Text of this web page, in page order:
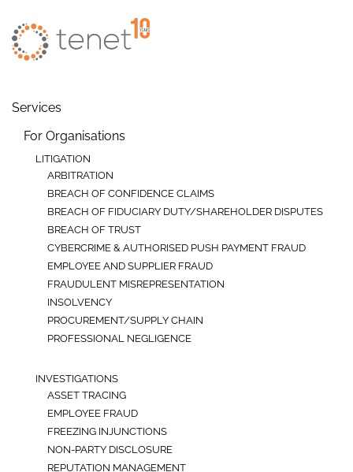
Skip to main content
Services
For Organisations
LITIGATION
ARBITRATION
BREACH OF CONFIDENCE CLAIMS
BREACH OF FIDUCIARY DUTY/SHAREHOLDER DISPUTES
BREACH OF TRUST
CYBERCRIME & AUTHORISED PUSH PAYMENT FRAUD
EMPLOYEE AND SUPPLIER FRAUD
FRAUDULENT MISREPRESENTATION
INSOLVENCY
PROCUREMENT/SUPPLY CHAIN
PROFESSIONAL NEGLIGENCE
INVESTIGATIONS
ASSET TRACING
EMPLOYEE FRAUD
FREEZING INJUNCTIONS
NON-PARTY DISCLOSURE
REPUTATION MANAGEMENT